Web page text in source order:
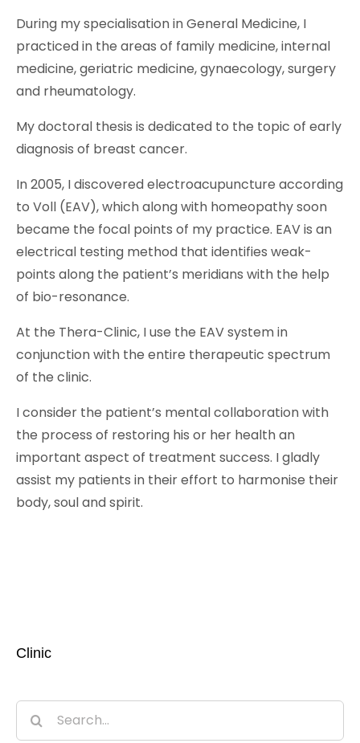
During my specialisation in General Medicine, I
practiced in the areas of family medicine, internal
medicine, geriatric medicine, gynaecology, surgery
and rheumatology.
My doctoral thesis is dedicated to the topic of early
diagnosis of breast cancer.
In 2005, I discovered electroacupuncture according
to Voll (EAV), which along with homeopathy soon
became the focal points of my practice. EAV is an
electrical testing method that identifies weak-
points along the patient’s meridians with the help
of bio-resonance.
At the Thera-Clinic, I use the EAV system in
conjunction with the entire therapeutic spectrum
of the clinic.
I consider the patient’s mental collaboration with
the process of restoring his or her health an
important aspect of treatment success. I gladly
assist my patients in their effort to harmonise their
body, soul and spirit.
Clinic
Search
for: